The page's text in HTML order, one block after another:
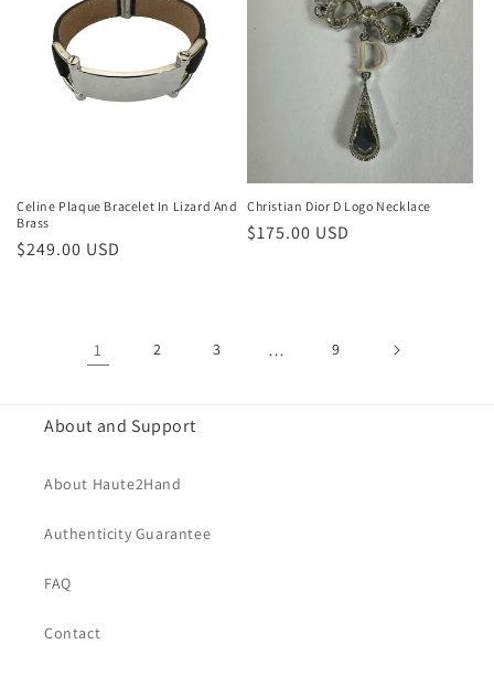
Celine Plaque Bracelet In Lizard And
Brass
Regular
$249.00 USD
Christian Dior D Logo Necklace
Regular
$175.00 USD
1 2 3 … 9
About and Support
About Haute2Hand
Authenticity Guarantee
FAQ
Contact